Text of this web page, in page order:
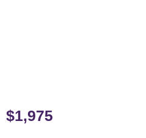
$1,975